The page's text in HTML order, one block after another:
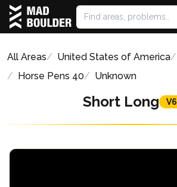
All Areas United States of America
Horse Pens 40
Unknown
Short Long V6